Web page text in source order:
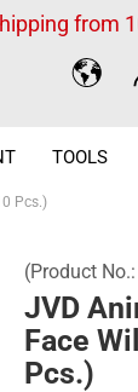
from
TOOLS
Pcs.)
(Product No.:
JVD
Face
Pcs.)